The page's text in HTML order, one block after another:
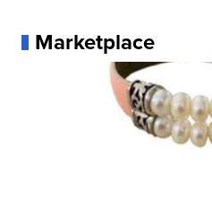
Marketplace